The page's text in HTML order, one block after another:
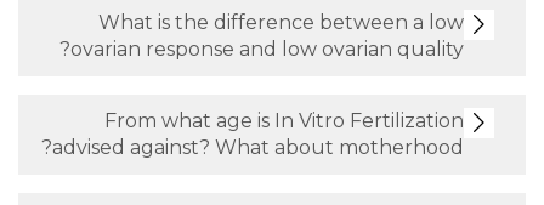
What is the difference
ovarian response and low
From what age is In Vitro
advised against? What about